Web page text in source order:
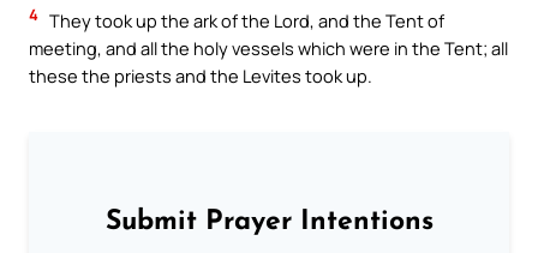
4 They took up the ark of the Lord, and the Tent of
meeting, and all the holy vessels which were in the Tent; all
these the priests and the Levites took up.
Submit Prayer Intentions